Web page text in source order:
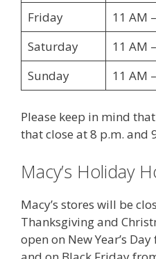
Friday
11 AM
Saturday
11 AM
Sunday
11 AM
Please keep in mind
that close at 8 p.m. and
Macy’s Holiday
Macy’s stores will be
Thanksgiving and
open on New Year’s